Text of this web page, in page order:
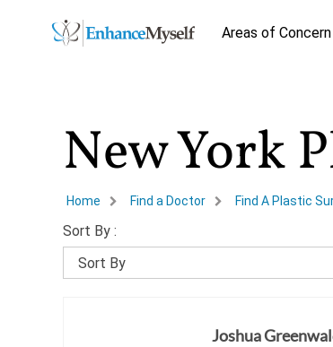
Areas of Concern
New York
Home Find a Doctor Find A Plastic
Sort By :
Joshua